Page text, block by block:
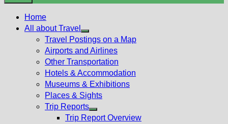
Home
All about Travel
Show
sub
menu
Travel Postings on a Map
Airports and Airlines
Other Transportation
Hotels & Accommodation
Museums & Exhibitions
Places & Sights
Trip Reports
Show
Trip Report Overview